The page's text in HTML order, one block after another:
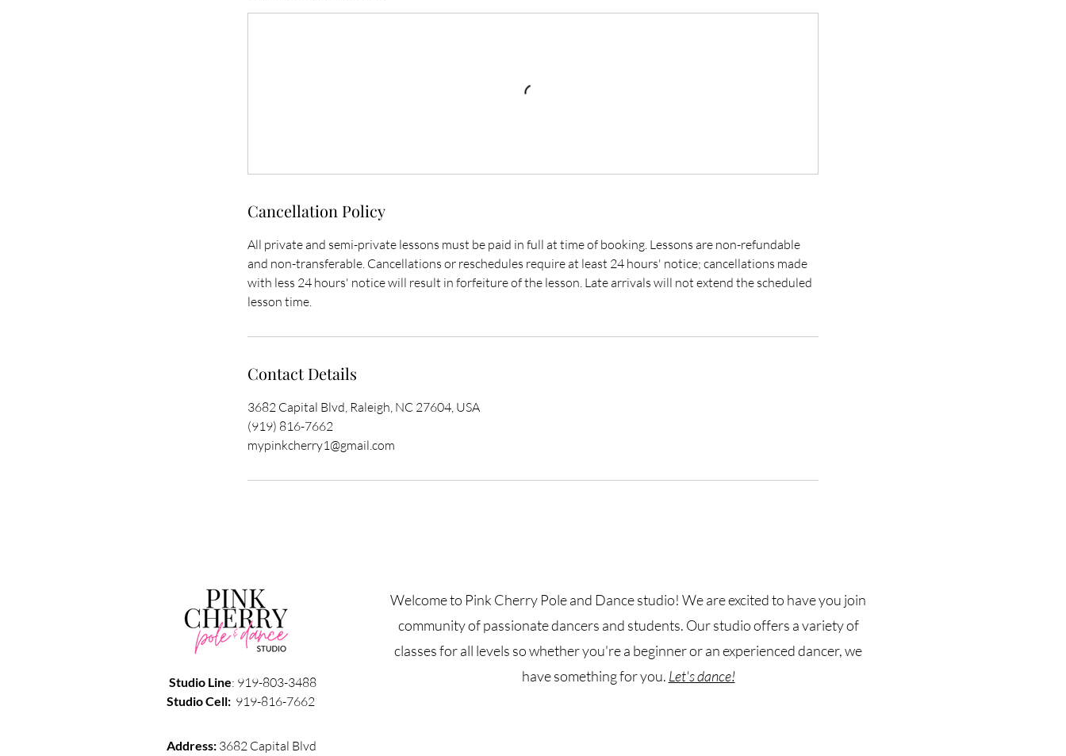
Cancellation Policy
All private and semi-private lessons must be paid in full at time of booking. Lessons are non-refundable
and non-transferable. Cancellations or reschedules require at least 24 hours' notice; cancellations made
with less 24 hours' notice will result in forfeiture of the lesson. Late arrivals will not extend the scheduled
lesson time.
Contact Details
3682 Capital Blvd, Raleigh, NC 27604, USA
(919) 816-7662
mypinkcherry1@gmail.com
Studio Line: 919-803-3488
StudioCell: 919-816-7662
Welcome to Pink Cherry Pole and Dance studio! We are excited to have you join
community of passionate dancers and students. Our studio offers a variety of
classes for all levels so whether you're a beginner or an experienced dancer, we
have something for you. Let's dance!
Address: 3682 Capital Blvd